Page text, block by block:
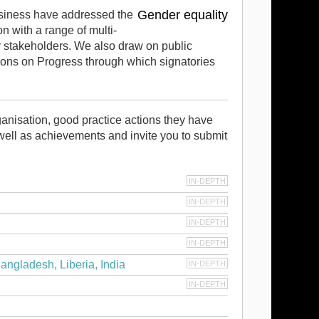
Gender equality
have addressed the
with a range of multi-
We also draw on public
on Progress through which signatories
good practice actions they have
as achievements and invite you to submit
IN-DEPTH
IN-DEPTH
IN-DEPTH
IN-DEPTH
IN-DEPTH
Liberia, India
IN-DEPTH